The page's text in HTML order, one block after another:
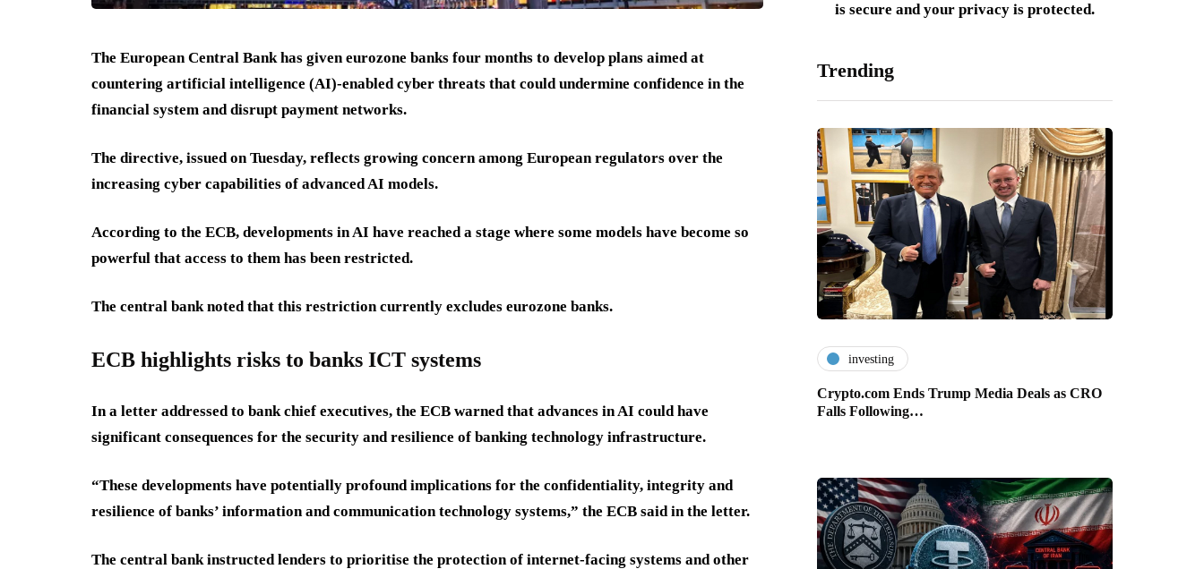
The European Central Bank has given eurozone banks four months to develop plans aimed at
countering artificial intelligence (AI)-enabled cyber threats that could undermine confidence in the
financial system and disrupt payment networks.
The directive, issued on Tuesday, reflects growing concern among European regulators over the
increasing cyber capabilities of advanced AI models.
According to the ECB, developments in AI have reached a stage where some models have become so
powerful that access to them has been restricted.
The central bank noted that this restriction currently excludes eurozone banks.
ECB highlights risks to banks ICT systems
In a letter addressed to bank chief executives, the ECB warned that advances in AI could have
significant consequences for the security and resilience of banking technology infrastructure.
“These developments have potentially profound implications for the confidentiality, integrity and
resilience of banks’ information and communication technology systems,” the ECB said in the letter.
The central bank instructed lenders to prioritise the protection of internet-facing systems and other
is secure and your privacy is protected.
Trending
investing
Crypto.com Ends Trump Media Deals as CRO
Falls Following…